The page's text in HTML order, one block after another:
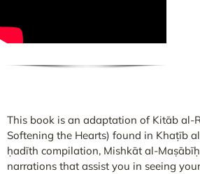
This book is an adaptation of Kitāb al-
Softening the Hearts) found in Khaṭīb
ḥadīth compilation, Mishkāt al-
narrations that assist you in seeing